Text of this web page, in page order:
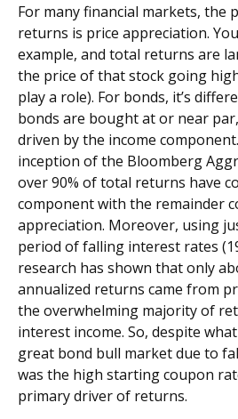
For many financial markets, the
returns is price appreciation.
example, and total returns are
the price of that stock going
play a role). For bonds, it’s
bonds are bought at or near
driven by the income
inception of the Bloomberg
over 90% of total returns have
component with the remainder
appreciation. Moreover, using
period of falling interest rates
research has shown that only
annualized returns came from
the overwhelming majority of
interest income. So, despite
great bond bull market due to
was the high starting coupon
primary driver of returns.